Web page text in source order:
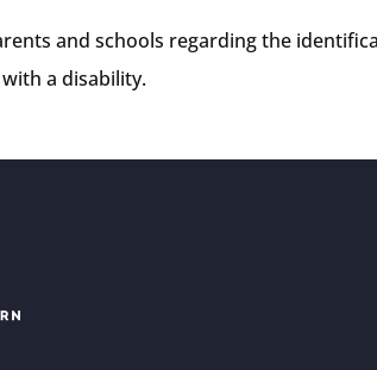
and schools regarding the
a disability.